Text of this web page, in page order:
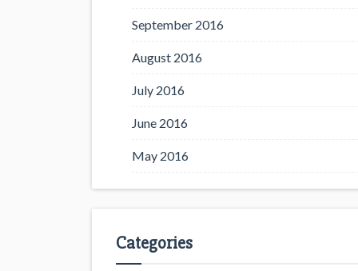
September 2016
August 2016
July 2016
June 2016
May 2016
Categories